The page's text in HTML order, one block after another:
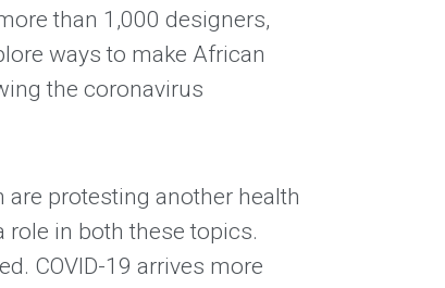
than 1,000 designers,
ways to make African
the coronavirus
are protesting another health
role in both these topics.
COVID-19 arrives more